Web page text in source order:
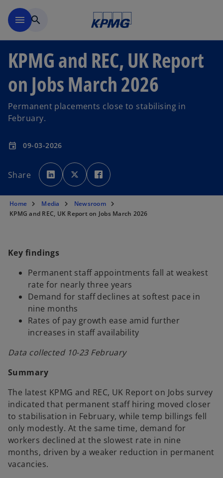
menu search
KPMG and REC, UK Report
on Jobs March 2026
Permanent placements close to stabilising in
February.
event 09-03-2026
Share
o
p
e
n
i
n
a
n
e
o
p
e
n
i
a
n
e
p
e
i
n
a
n
e
Home Media
Newsroom
KPMG and REC, UK Report on Jobs March 2026
Key findings
Permanent staff appointments fall at weakest
rate for nearly three years
Demand for staff declines at softest pace in
nine months
Rates of pay growth ease amid further
increases in staff availability
Data collected 10-23 February
Summary
The latest KPMG and REC, UK Report on Jobs survey
indicated that permanent staff hiring moved closer
to stabilisation in February, while temp billings fell
only modestly. At the same time, demand for
workers declined at the slowest rate in nine
months, driven by a weaker reduction in permanent
vacancies.